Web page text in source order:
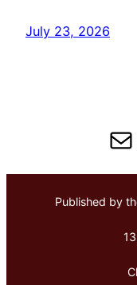
July 23, 2026
Published by